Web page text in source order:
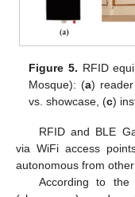
Figure 5. RFID
Mosque): (a)
vs. showcase, (c)
RFID and BLE
via WiFi access
autonomous from
According to the